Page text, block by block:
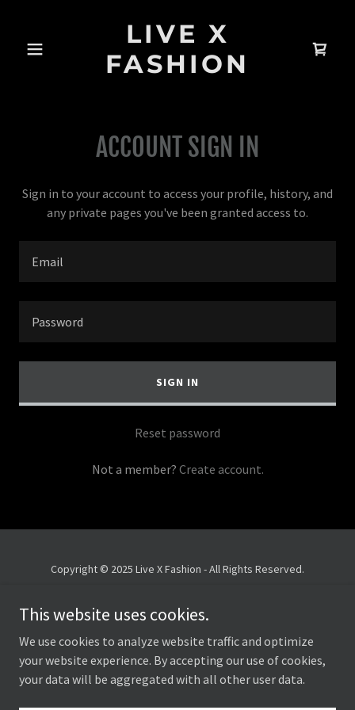
LIVE X
FASHION
ACCOUNT SIGN IN
Sign in to your account to access your profile, history, and
any private pages you've been granted access to.
SIGN IN
Reset password
Not a member? Create account.
Copyright © 2025 Live X Fashion - All Rights Reserved.
Privacy Policy
This website uses cookies.
We use cookies to analyze website traffic and optimize
your website experience. By accepting our use of cookies,
your data will be aggregated with all other user data.